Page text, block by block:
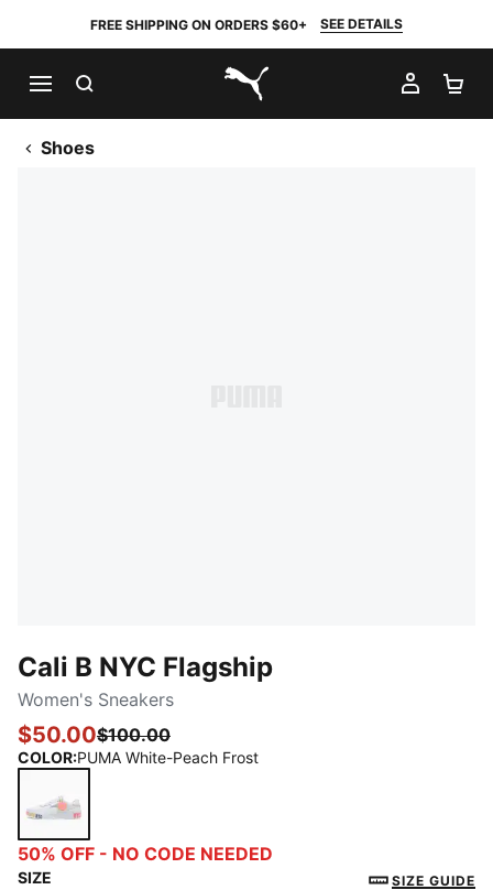
FREE SHIPPING ON ORDERS $60+ SEE DETAILS
PUMA.com
MY
Shoes
Cali B NYC Flagship
Women's Sneakers
$50.00$100.00
COLOR:PUMA White-Peach Frost
PUMA White-Peach Frost
50% OFF - NO CODE NEEDED
SIZE SIZE GUIDE